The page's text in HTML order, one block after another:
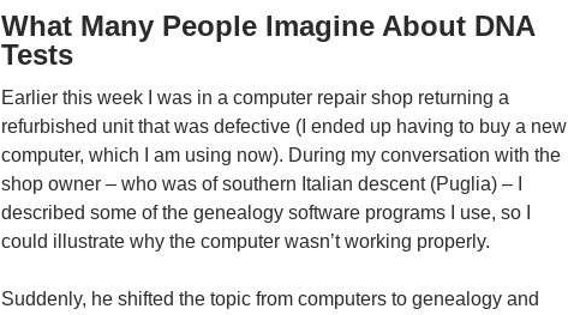
What Many People Imagine About DNA
Tests
Earlier this week I was in a computer repair shop returning a
refurbished unit that was defective (I ended up having to buy a new
computer, which I am using now). During my conversation with the
shop owner – who was of southern Italian descent (Puglia) – I
described some of the genealogy software programs I use, so I
could illustrate why the computer wasn’t working properly.
Suddenly, he shifted the topic from computers to genealogy and